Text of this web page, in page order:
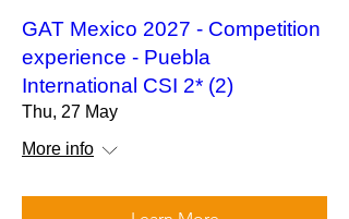
GAT Mexico 2027 - Competition
experience - Puebla
International CSI 2* (2)
Thu, 27 May
More info